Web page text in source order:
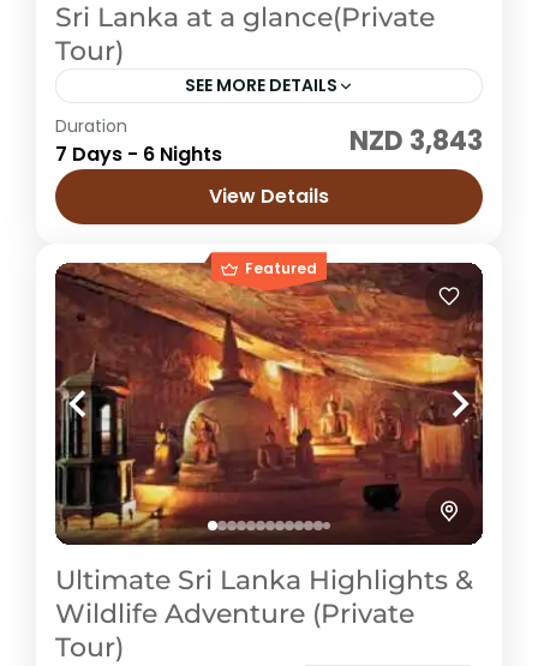
Sri Lanka at a glance(Private
Tour)
SEE MORE DETAILS
Sri Lanka
Easy
Duration
7 Days - 6 Nights NZD 3,843
View Details
Featured
Ultimate Sri Lanka Highlights &
Wildlife Adventure (Private
Tour)